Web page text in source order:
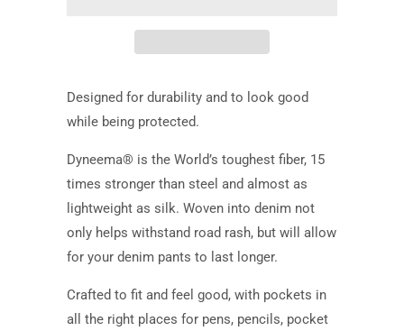
Designed for durability and to look good
while being protected.
Dyneema® is the World’s toughest fiber, 15
times stronger than steel and almost as
lightweight as silk. Woven into denim not
only helps withstand road rash, but will allow
for your denim pants to last longer.
Crafted to fit and feel good, with pockets in
all the right places for pens, pencils, pocket